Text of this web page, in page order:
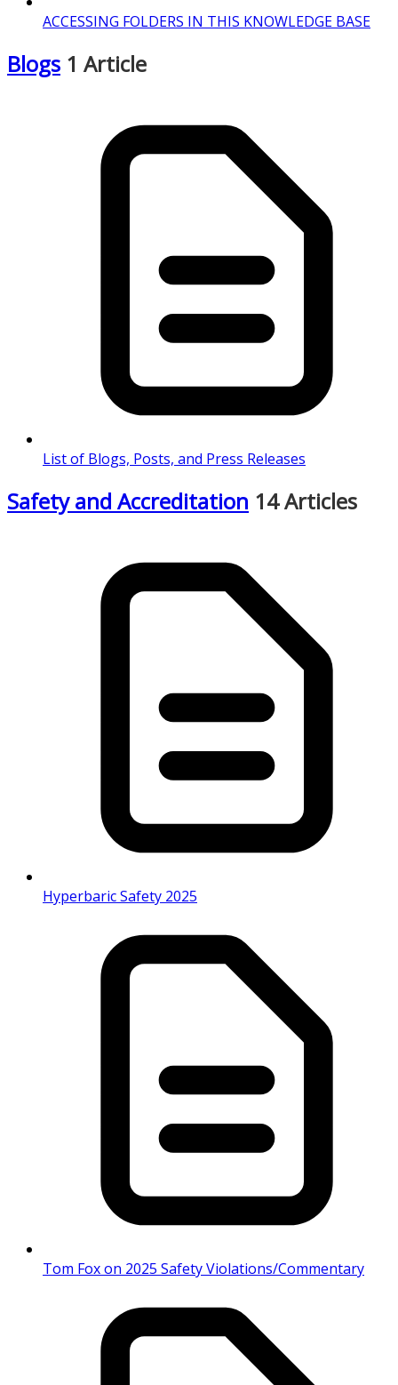
ACCESSING FOLDERS IN THIS KNOWLEDGE BASE
Blogs 1 Article
List of Blogs, Posts, and Press Releases
Safety and Accreditation 14 Articles
Hyperbaric Safety 2025
Tom Fox on 2025 Safety Violations/Commentary